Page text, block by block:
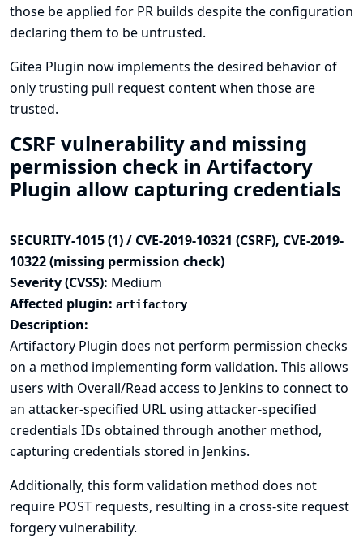
those be applied for PR builds despite the configuration
declaring them to be untrusted.
Gitea Plugin now implements the desired behavior of
only trusting pull request content when those are
trusted.
CSRF vulnerability and missing
permission check in Artifactory
Plugin allow capturing credentials
SECURITY-1015 (1) / CVE-2019-10321 (CSRF), CVE-2019-
10322 (missing permission check)
Severity (CVSS): Medium
Affected plugin: artifactory
Description:
Artifactory Plugin does not perform permission checks
on a method implementing form validation. This allows
users with Overall/Read access to Jenkins to connect to
an attacker-specified URL using attacker-specified
credentials IDs obtained through another method,
capturing credentials stored in Jenkins.
Additionally, this form validation method does not
require POST requests, resulting in a cross-site request
forgery vulnerability.